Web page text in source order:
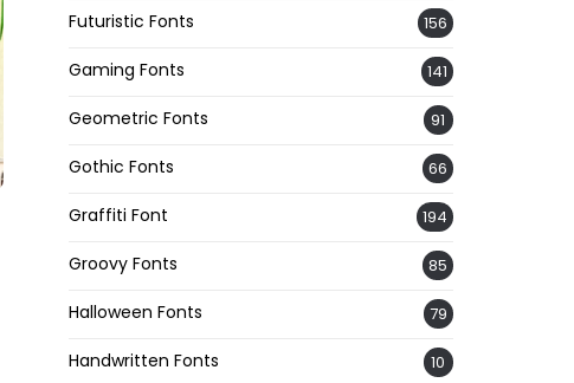
Futuristic Fonts 156
Gaming Fonts 141
Geometric Fonts 91
Gothic Fonts 66
Graffiti Font 194
Groovy Fonts 85
Halloween Fonts 79
Handwritten Fonts 10